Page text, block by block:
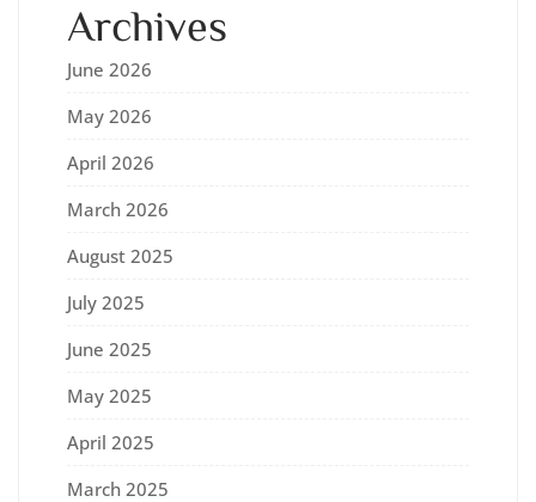
Archives
June 2026
May 2026
April 2026
March 2026
August 2025
July 2025
June 2025
May 2025
April 2025
March 2025